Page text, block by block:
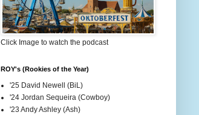
Click Image to watch the podcast
ROY's (Rookies of the Year)
'25 David Newell (BiL)
'24 Jordan Sequeira (Cowboy)
'23 Andy Ashley (Ash)